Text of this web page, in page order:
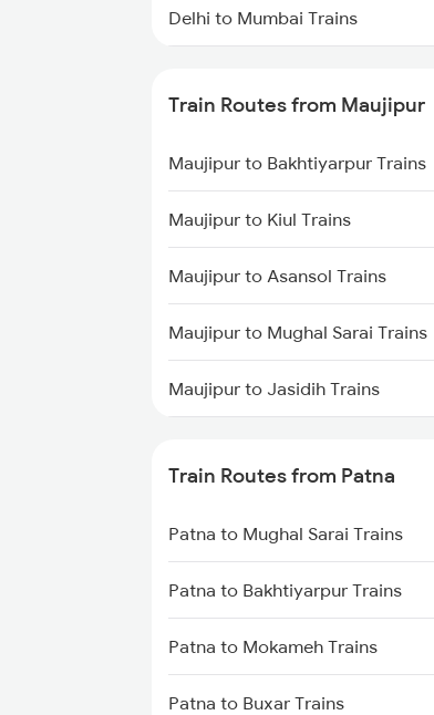
Delhi to Mumbai Trains
Mumbai to Delhi Trains
Mumbai to Goa Trains
Chennai to Coimbatore Trains
Train Routes from Maujipur
Maujipur to Bakhtiyarpur Trains
Maujipur to Kiul Trains
Maujipur to Asansol Trains
Maujipur to Mughal Sarai Trains
Maujipur to Jasidih Trains
Maujipur to Bariarpur Trains
Maujipur to Kolkata Trains
Maujipur to New Delhi Trains
Train Routes from Patna
Patna to Mughal Sarai Trains
Patna to Bakhtiyarpur Trains
Patna to Mokameh Trains
Patna to Buxar Trains